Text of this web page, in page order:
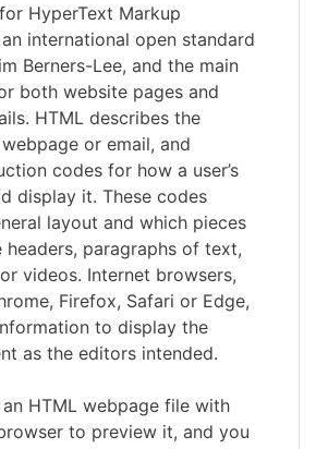
HyperText Markup
an international open standard
Berners-Lee, and the main
both website pages and
HTML describes the
or email, and
codes for how a user’s
display it. These codes
layout and which pieces
paragraphs of text,
videos. Internet browsers,
Firefox, Safari or Edge,
to display the
as the editors intended.
HTML webpage file with
to preview it, and you